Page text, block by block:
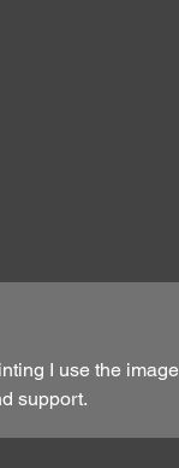
I use the image
support.